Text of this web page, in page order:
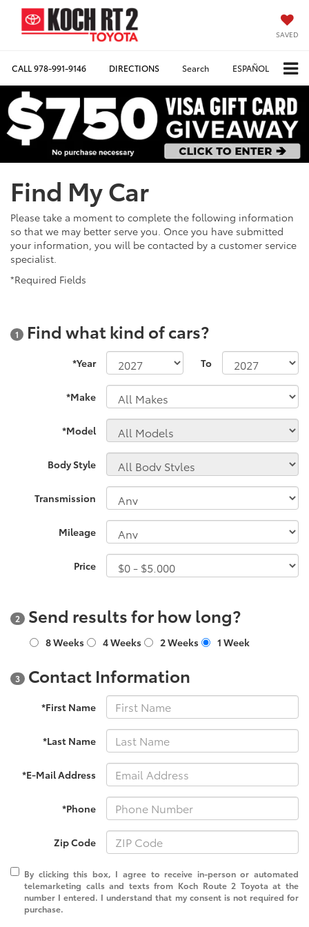
SAVED
CALL978-991-9146 DIRECTIONS Search ESPAÑOL
Find My Car
Please take a moment to complete the following information
so that we may better serve you. Once you have submitted
your information, you will be contacted by a customer service
specialist.
*Required Fields
1 Find what kind of cars?
*Year To
*Make
*Model
Body Style
Transmission
Mileage
Price
2 Send results for how long?
8 Weeks 4 Weeks 2 Weeks 1 Week
3 Contact Information
*First Name
*Last Name
*E-Mail Address
*Phone
Zip Code
By clicking this box, I agree to receive in-person or automated
telemarketing calls and texts from Koch Route 2 Toyota at the
number I entered. I understand that my consent is not required for
purchase.